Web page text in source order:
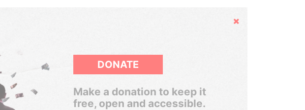
Hide
DONATE
Make a donation to keep it
free, open and accessible.